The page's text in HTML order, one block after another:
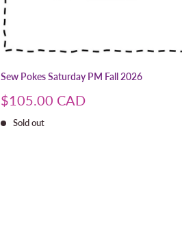
Sew Pokes Saturday PM Fall 2026
Sale
$105.00 CAD
Sold out